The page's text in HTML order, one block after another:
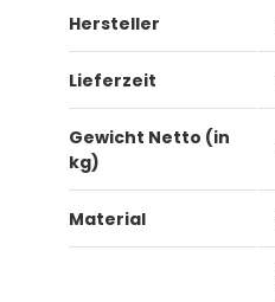
Hersteller
Lieferzeit
Gewicht Netto (in
kg)
Material